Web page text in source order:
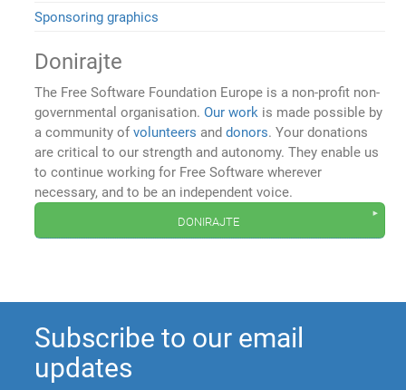
Sponsoring graphics
Donirajte
The Free Software Foundation Europe is a non-profit non-
governmental organisation.Our work is made possible by
a community ofvolunteers anddonors. Your donations
are critical to our strength and autonomy. They enable us
to continue working for Free Software wherever
necessary, and to be an independent voice.
donirajte
Subscribe to our email
updates